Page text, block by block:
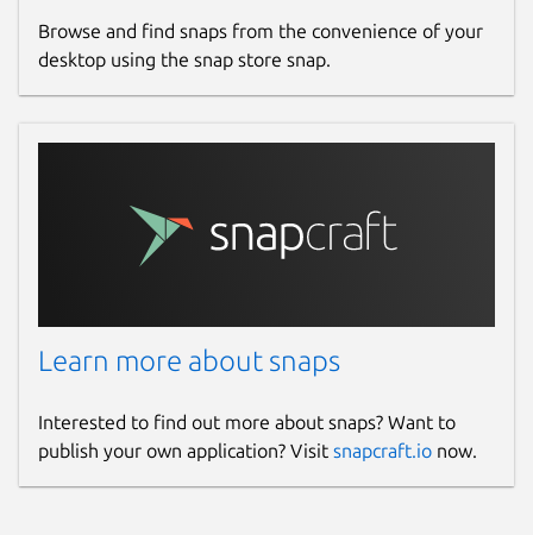
Browse and find snaps from the convenience of your
desktop using the snap store snap.
Learn more about snaps
Interested to find out more about snaps? Want to
publish your own application? Visit snapcraft.io now.